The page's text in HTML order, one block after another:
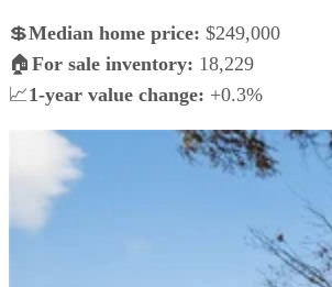
💲Median home price: $249,000
🏠 For sale inventory: 18,229
📈1-year value change: +0.3%